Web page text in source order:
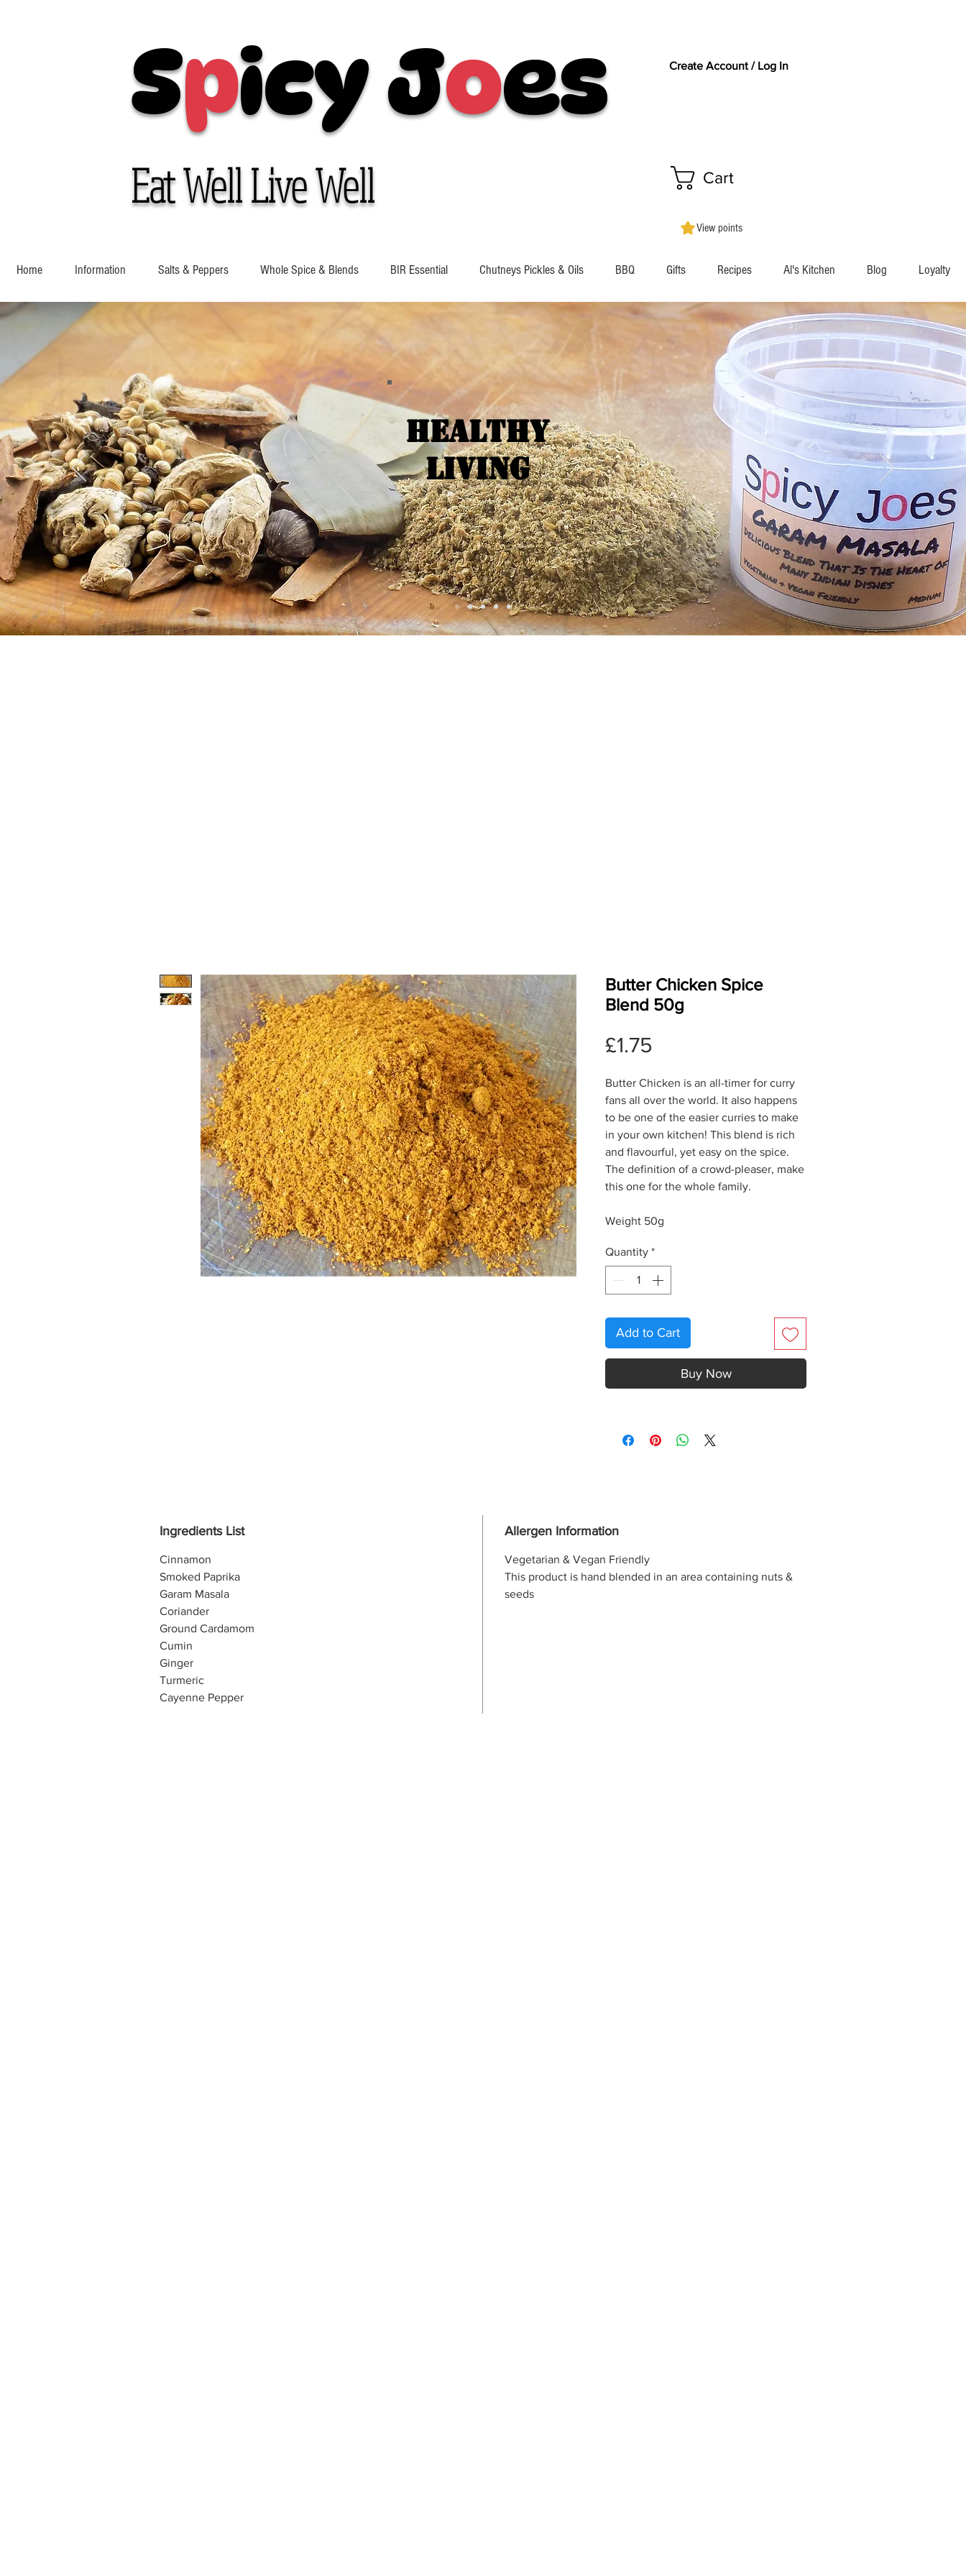
Spicy Joes Create Account / Log In
Eat Well Live Well Cart
View points
Home Information Salts & Peppers Whole Spice & Blends BIR Essential Chutneys Pickles & Oils BBQ Gifts Recipes Al's Kitchen Blog Loyalty
Healthy
Living
Butter Chicken Spice
Blend 50g
£1.75
Butter Chicken is an all-timer for curry
fans all over the world. It also happens
to be one of the easier curries to make
in your own kitchen! This blend is rich
and flavourful, yet easy on the spice.
The definition of a crowd-pleaser, make
this one for the whole family.
Weight 50g
Quantity *
Add to Cart
Buy Now
Ingredients List
Cinnamon
Smoked Paprika
Garam Masala
Coriander
Ground Cardamom
Cumin
Ginger
Turmeric
Cayenne Pepper
Allergen Information
Vegetarian & Vegan Friendly
This product is hand blended in an area containing nuts &
seeds